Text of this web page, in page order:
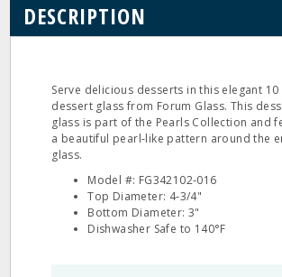
DESCRIPTION
Serve delicious desserts in this elegant 10
dessert glass from Forum Glass. This
glass is part of the Pearls Collection and
a beautiful pearl‐like pattern around the
glass.
Model #: FG342102‐016
Top Diameter: 4‐3/4"
Bottom Diameter: 3"
Dishwasher Safe to 140°F